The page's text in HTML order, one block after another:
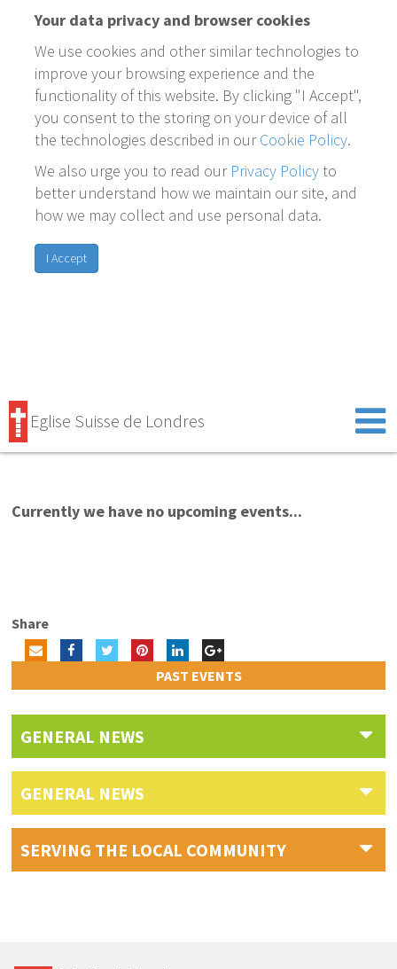
Your data privacy and browser cookies
We use cookies and other similar technologies to
improve your browsing experience and the
functionality of this website. By clicking "I Accept",
you consent to the storing on your device of all
the technologies described in ourCookie Policy.
We also urge you to read our Privacy Policyto
better understand how we maintain our site, and
how we may collect and use personal data.
I Accept
Eglise Suisse de Londres
Currently we have no upcoming events...
Share
PAST EVENTS
GENERAL NEWS
GENERAL NEWS
SERVING THE LOCAL COMMUNITY